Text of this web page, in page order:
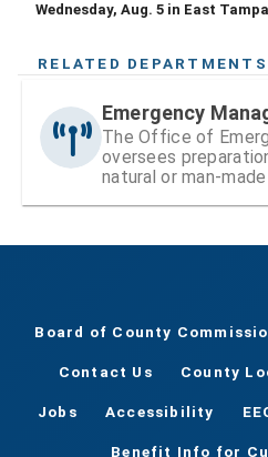
Wednesday, Aug. 5 in East
RELATED DEPARTMENTS
Emergency
The Office of
oversees
natural or man-
Board of County
Contact Us County
Jobs Accessibility
Benefit Info for